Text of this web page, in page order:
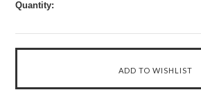
Quantity: